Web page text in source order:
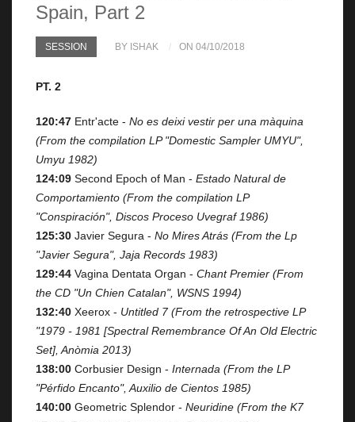
Spain, Part 2
SESSION BY ISHAK ON 04/10/2018
PT. 2
120:47 Entr'acte - No es deixi vestir per una màquina
(From the compilation LP "Domestic Sampler UMYU",
Umyu 1982)
124:09 Second Epoch of Man - Estado Natural de
Comportamiento (From the compilation LP
"Conspiración", Discos Proceso Uvegraf 1986)
125:30 Javier Segura - No Mires Atrás (From the Lp
"Javier Segura", Jaja Records 1983)
129:44 Vagina Dentata Organ - Chant Premier (From
the CD "Un Chien Catalan", WSNS 1994)
132:40 Xeerox - Untitled 7 (From the retrospective LP
"1979 - 1981 [Spectral Remembrance Of An Old Electric
Set], Anòmia 2013)
138:00 Corbusier Design - Internada (From the LP
"Pérfido Encanto", Auxilio de Cientos 1985)
140:00 Geometric Splendor - Neuridine (From the K7